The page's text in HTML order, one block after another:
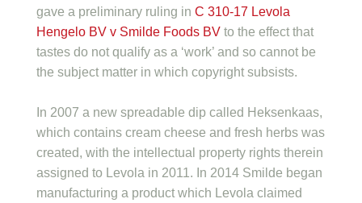
gave a preliminary ruling in C 310-17 Levola
Hengelo BV v Smilde Foods BV to the effect that
tastes do not qualify as a ‘work’ and so cannot be
the subject matter in which copyright subsists.
In 2007 a new spreadable dip called Heksenkaas,
which contains cream cheese and fresh herbs was
created, with the intellectual property rights therein
assigned to Levola in 2011. In 2014 Smilde began
manufacturing a product which Levola claimed